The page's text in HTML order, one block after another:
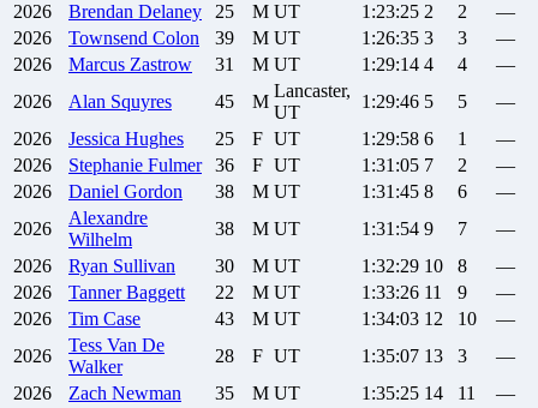
2026
Brendan Delaney 25 M UT 1:23:25 2 2
—
2026
Townsend Colon 39 M UT 1:26:35 3 3
—
2026
Marcus Zastrow 31 M UT 1:29:14 4 4
—
2026
Alan Squyres 45 M
Lancaster,
UT
1:29:46 5 5
—
2026
Jessica Hughes 25 F UT 1:29:58 6 1
—
2026
Stephanie Fulmer 36 F UT 1:31:05 7 2
—
2026
Daniel Gordon 38 M UT 1:31:45 8 6
—
2026
Alexandre
Wilhelm
38 M UT 1:31:54 9 7
—
2026
Ryan Sullivan 30 M UT 1:32:29 10 8
—
2026
Tanner Baggett 22 M UT 1:33:26 11 9
—
2026
Tim Case 43 M UT 1:34:03 12 10
—
2026
Tess Van De
Walker
28 F UT 1:35:07 13 3
—
2026
Zach Newman 35 M UT 1:35:25 14 11
—